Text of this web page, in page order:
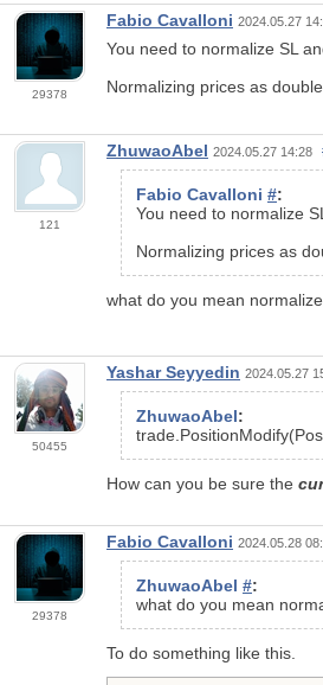
29378
Fabio Cavalloni 2024.05.27
You need to normalize SL
Normalizing prices as
121
ZhuwaoAbel 2024.05.27 14:28
Fabio Cavalloni #:
You need to normalize
Normalizing prices as
what do you mean
50455
Yashar Seyyedin 2024.05.27
ZhuwaoAbel:
How can you be sure the
29378
Fabio Cavalloni 2024.05.28
ZhuwaoAbel #:
what do you mean
To do something like this.